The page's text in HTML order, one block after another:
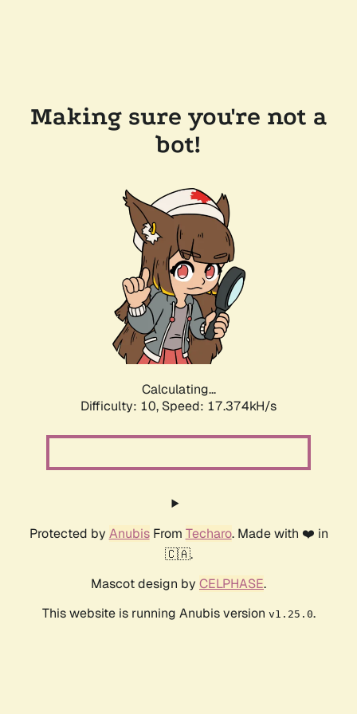
Making sure you're not a
bot!
Calculating...
Difficulty: 10, Speed: 17.374kH/s
Protected by AnubisFrom Techaro. Made with ❤️ in
🇨🇦.
Mascot design by CELPHASE.
This website is running Anubis version v1.25.0.